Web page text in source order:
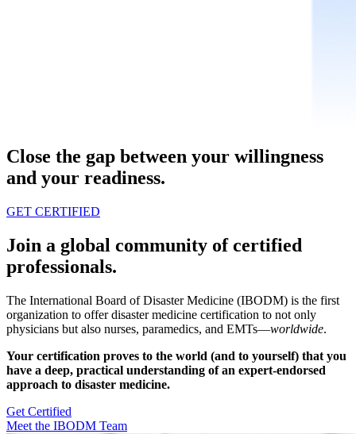
Close the gap between your willingness
and your readiness.
GET CERTIFIED
Join a global community of certified
professionals.
The International Board of Disaster Medicine (IBODM) is the first
organization to offer disaster medicine certification to not only
physicians but also nurses, paramedics, and EMTs—worldwide.
Your certification proves to the world (and to yourself) that you
have a deep, practical understanding of an expert-endorsed
approach to disaster medicine.
Get Certified
Meet the IBODM Team